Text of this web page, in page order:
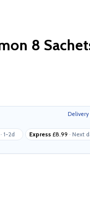
8
Delivery
1-2d Express £8.99 · Next